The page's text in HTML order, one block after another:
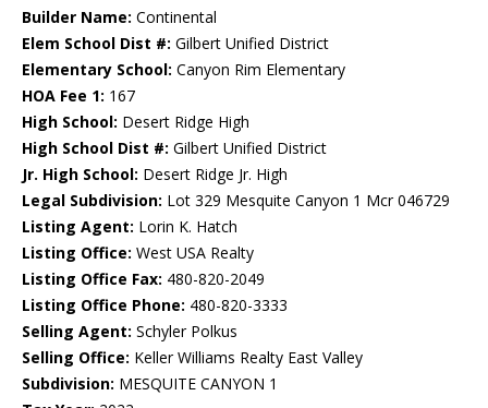
Builder Name: Continental
Elem School Dist #: Gilbert Unified District
Elementary School: Canyon Rim Elementary
HOA Fee 1: 167
High School: Desert Ridge High
High School Dist #: Gilbert Unified District
Jr. High School: Desert Ridge Jr. High
Legal Subdivision: Lot 329 Mesquite Canyon 1 Mcr 046729
Listing Agent: Lorin K. Hatch
Listing Office: West USA Realty
Listing Office Fax: 480-820-2049
Listing Office Phone: 480-820-3333
Selling Agent: Schyler Polkus
Selling Office: Keller Williams Realty East Valley
Subdivision: MESQUITE CANYON 1